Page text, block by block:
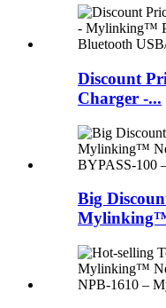
Discount
Charger -...
Big